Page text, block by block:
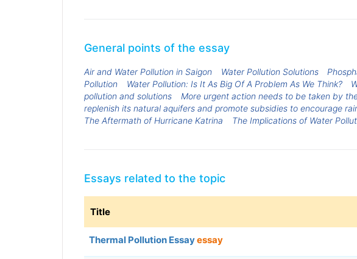
General points of the essay
Air and Water Pollution in Saigon Water Pollution Solutions
Pollution
Water Pollution: Is It As Big Of A Problem As We Think?
pollution and solutions
More urgent action needs to be taken by
replenish its natural aquifers and promote subsidies to encourage
The Aftermath of Hurricane Katrina
The Implications of Water
Essays related to the topic
Title
Thermal Pollution Essayessay